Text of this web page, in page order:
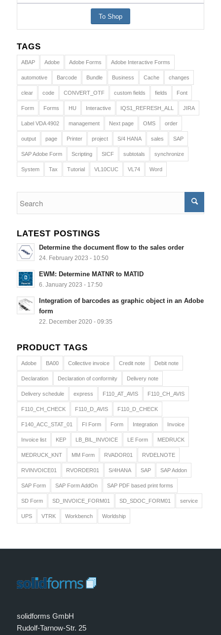
To Shop
TAGS
ABAP Adobe Adobe Forms Adobe Interactive Forms
automotive Barcode Bundle Business Cache changes
clear code CONVERT_OTF custom fields fields Font
Form Forms HU Interactive IQS1_REFRESH_ALL JIRA
Label VDA 4902 management Next page OMS order
output page Printer project S/4 HANA sales SAP
SAP Adobe Form Scripting SICF subtotals synchronize
System Tax Tutorial VL10CUC VL74 Word
LATEST POSTINGS
Determine the document flow to the sales order
24. February 2023 - 10:50
EWM: Determine MATNR to MATID
6. January 2023 - 17:50
Integration of barcodes as graphic object in an Adobe
form
22. December 2020 - 09:35
PRODUCT TAGS
Adobe BA00 Collective invoice Credit note Debit note
Declaration Declaration of conformity Delivery note
Delivery schedule express F110_AT_AVIS F110_CH_AVIS
F110_CH_CHECK F110_D_AVIS F110_D_CHECK
F140_ACC_STAT_01 FI Form Form Integration Invoice
Invoice list KEP LB_BIL_INVOICE LE Form MEDRUCK
MEDRUCK_KNT MM Form RVADOR01 RVDELNOTE
RVINVOICE01 RVORDER01 S/4HANA SAP SAP Addon
SAP Form SAP Form AddOn SAP PDF based print forms
SD Form SD_INVOICE_FORM01 SD_SDOC_FORM01 service
UPS VTRK Workbench Worldship
solidforms GmbH
Rudolf-Tarnow-Str. 25